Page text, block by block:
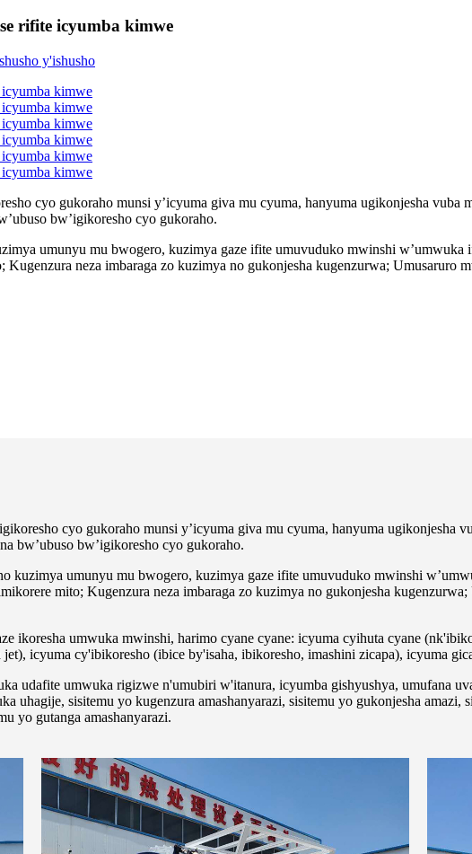
rifite icyumba kimwe
cyo gukoraho munsi y’icyuma giva mu cyuma, hanyuma ugikonjesha vuba
bw’igikoresho cyo gukoraho.
umunyu mu bwogero, kuzimya gaze ifite umuvuduko mwinshi
neza imbaraga zo kuzimya no gukonjesha kugenzurwa; Umusaruro
cyo gukoraho munsi y’icyuma giva mu cyuma, hanyuma ugikonjesha
bw’ubuso bw’igikoresho cyo gukoraho.
kuzimya umunyu mu bwogero, kuzimya gaze ifite umuvuduko mwinshi
mito; Kugenzura neza imbaraga zo kuzimya no gukonjesha
ikoresha umwuka mwinshi, harimo cyane cyane: icyuma cyihuta cyane
icyuma cy'ibikoresho (ibice by'isaha, ibikoresho, imashini zicapa), icyuma
udafite umwuka rigizwe n'umubiri w'itanura, icyumba gishyushya, umufana
uhagije, sisitemu yo kugenzura amashanyarazi, sisitemu yo gukonjesha
yo gutanga amashanyarazi.